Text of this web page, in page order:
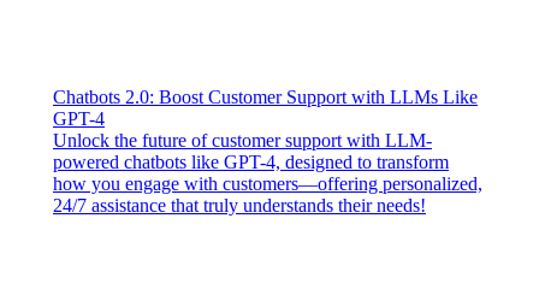
Chatbots 2.0: Boost Customer Support with LLMs Like
GPT-4
Unlock the future of customer support with LLM-
powered chatbots like GPT-4, designed to transform
how you engage with customers—offering personalized,
24/7 assistance that truly understands their needs!